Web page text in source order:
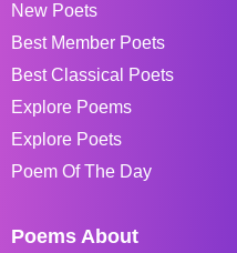
New Poets
Best Member Poets
Best Classical Poets
Explore Poems
Explore Poets
Poem Of The Day
Poems About